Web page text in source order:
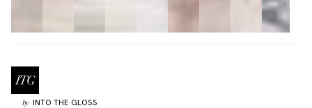
by INTO THE GLOSS